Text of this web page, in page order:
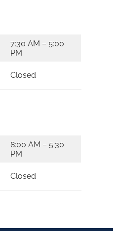
7:30 AM – 5:00
PM
Closed
8:00 AM – 5:30
PM
Closed